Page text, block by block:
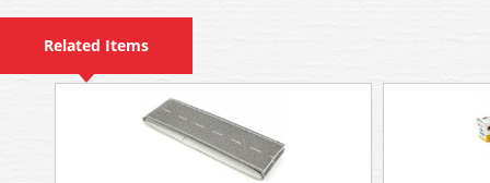
Related Items